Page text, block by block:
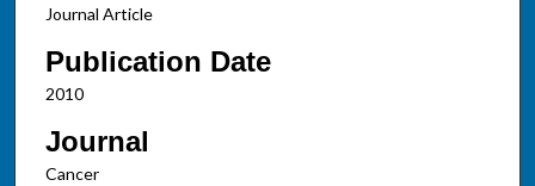
Journal Article
Publication Date
2010
Journal
Cancer